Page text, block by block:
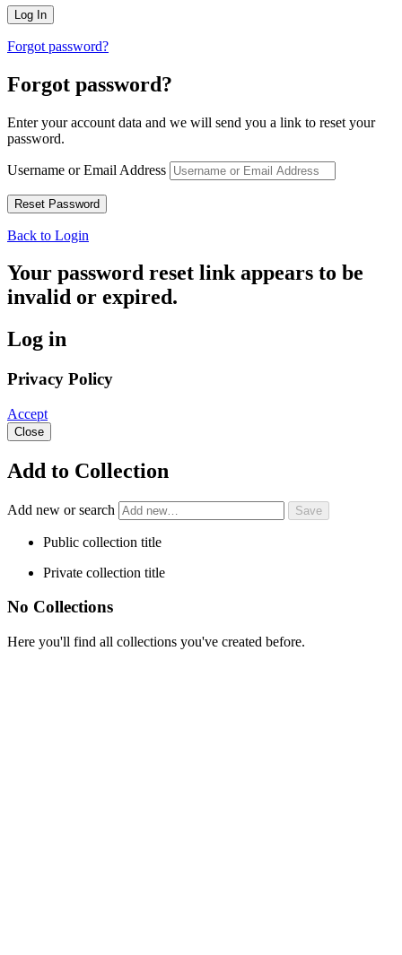
Forgot password?
Forgot password?
Enter your account data and we will send you a link to reset your
password.
Username or Email Address
Back to Login
Your password reset link appears to be
invalid or expired.
Log in
Privacy Policy
Accept
Close
Add to Collection
Add new or search
Public collection title
Private collection title
No Collections
Here you'll find all collections you've created before.